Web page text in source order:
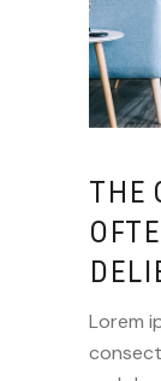
THE
Lorem